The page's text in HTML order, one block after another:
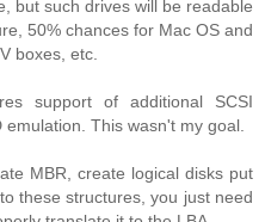
but such drives will be readable
50% chances for Mac OS and
boxes, etc.
support of additional SCSI
This wasn't my goal.
MBR, create logical disks put
these structures, you just need